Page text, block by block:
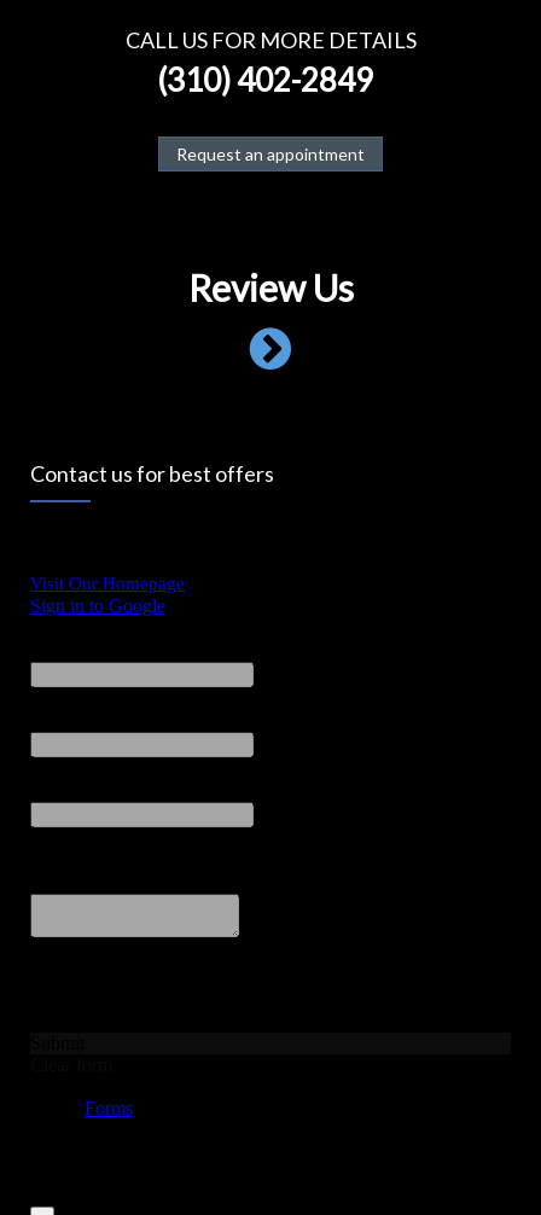
CALL US FOR MORE DETAILS
(310) 402-2849
Request an appointment
Review Us
Contact us for best offers